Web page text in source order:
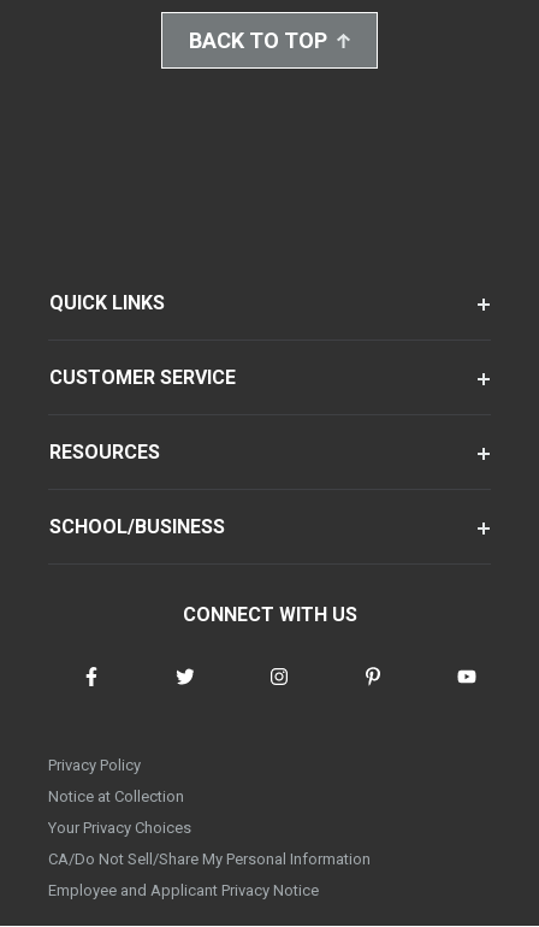
BACK TO TOP
QUICK LINKS
CUSTOMER SERVICE
RESOURCES
SCHOOL/BUSINESS
CONNECT WITH US
Privacy Policy
Notice at Collection
Your Privacy Choices
CA/Do Not Sell/Share My Personal Information
Employee and Applicant Privacy Notice